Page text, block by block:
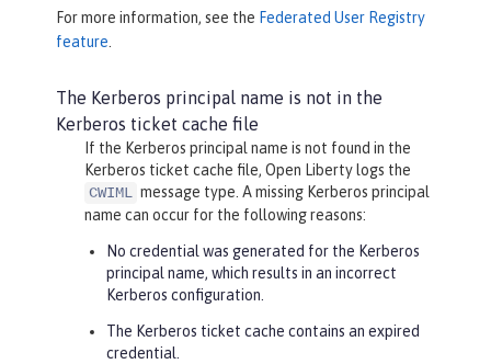
For more information, see the Federated User Registry
feature.
The Kerberos principal name is not in the
Kerberos ticket cache file
If the Kerberos principal name is not found in the
Kerberos ticket cache file, Open Liberty logs the
CWIML message type. A missing Kerberos principal
name can occur for the following reasons:
No credential was generated for the Kerberos
principal name, which results in an incorrect
Kerberos configuration.
The Kerberos ticket cache contains an expired
credential.